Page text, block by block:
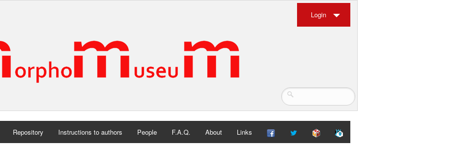
Login
Repository Instructions to authors People F.A.Q. About Links